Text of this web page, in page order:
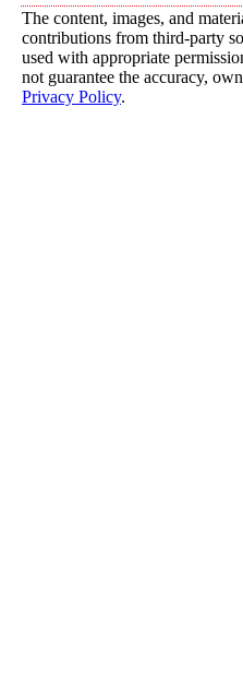
The content, images, and
contributions from third-party
used with appropriate
not guarantee the accuracy,
Privacy Policy.